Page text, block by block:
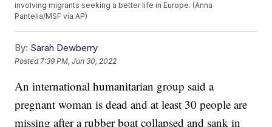
involving migrants seeking a better life in Europe. (Anna
Pantelia/MSF via AP)
By: Sarah Dewberry
Posted 7:39 PM, Jun 30, 2022
An international humanitarian group said a
pregnant woman is dead and at least 30 people are
missing after a rubber boat collapsed and sank in